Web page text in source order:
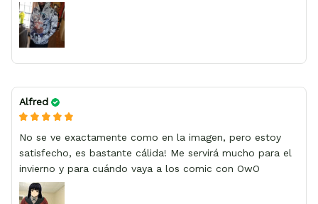
Alfred
No se ve exactamente como en la imagen, pero estoy
satisfecho, es bastante cálida! Me servirá mucho para el
invierno y para cuándo vaya a los comic con OwO